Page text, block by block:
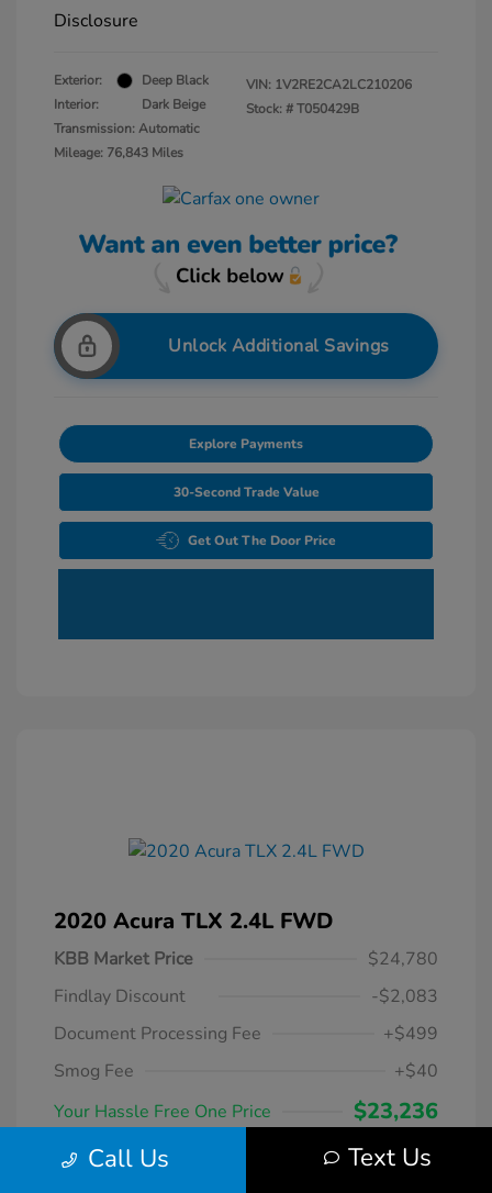
Disclosure
Exterior:
Deep Black
Interior:
Dark Beige
Transmission: Automatic
Mileage: 76,843 Miles
VIN: 1V2RE2CA2LC210206
Stock: #T050429B
Unlock Additional Savings
Explore Payments
30-Second Trade Value
Get Out The Door Price
2020 Acura TLX 2.4L FWD
KBB Market Price
$24,780
Findlay Discount
-$2,083
Document Processing Fee
+$499
Smog Fee
+$40
Your Hassle Free One Price
$23,236
Disclosure
Call Us Text Us